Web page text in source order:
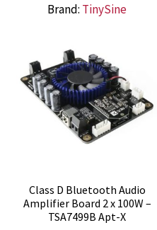
was:
is:
Brand: TinySine
Class D Bluetooth Audio
Amplifier Board 2 x 100W –
TSA7499B Apt-X